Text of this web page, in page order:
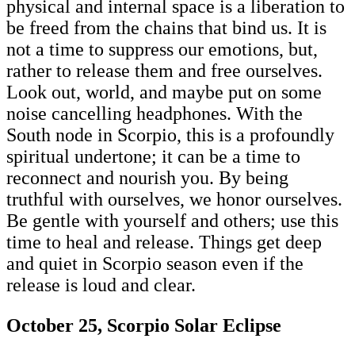
physical and internal space is a liberation to
be freed from the chains that bind us. It is
not a time to suppress our emotions, but,
rather to release them and free ourselves.
Look out, world, and maybe put on some
noise cancelling headphones. With the
South node in Scorpio, this is a profoundly
spiritual undertone; it can be a time to
reconnect and nourish you. By being
truthful with ourselves, we honor ourselves.
Be gentle with yourself and others; use this
time to heal and release. Things get deep
and quiet in Scorpio season even if the
release is loud and clear.
October 25, Scorpio Solar Eclipse